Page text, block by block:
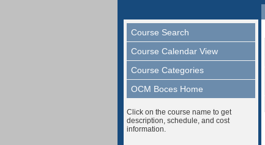
Course Search
Course Calendar View
Course Categories
OCM Boces Home
Click on the course name to get
description, schedule, and cost
information.